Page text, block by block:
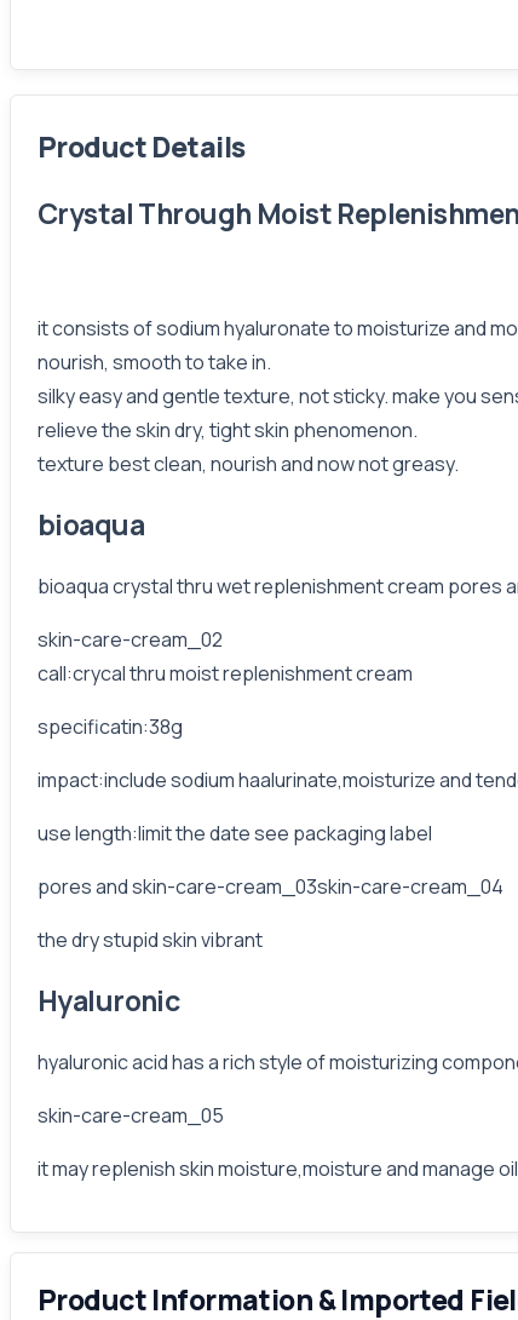
Product Details
Crystal Through Moist
it consists of sodium hyaluronate to moisturize and
nourish, smooth to take in.
silky easy and gentle texture, not sticky. make you
relieve the skin dry, tight skin phenomenon.
texture best clean, nourish and now not greasy.
bioaqua
bioaqua crystal thru wet replenishment cream pores
skin-care-cream_02
call:crycal thru moist replenishment cream
specificatin:38g
impact:include sodium haalurinate,moisturize and
use length:limit the date see packaging label
pores and skin-care-cream_03skin-care-cream_04
the dry stupid skin vibrant
Hyaluronic
hyaluronic acid has a rich style of moisturizing
skin-care-cream_05
it may replenish skin moisture,moisture and manage
Product Information & Imported